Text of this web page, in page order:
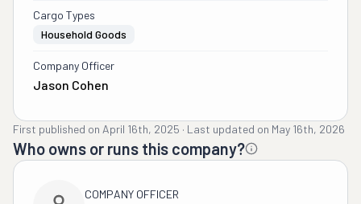
Cargo Types
Household Goods
Company Officer
Jason Cohen
First published on April 16th, 2025 · Last updated on May 16th, 2026
Who owns or runs this company?
COMPANY OFFICER